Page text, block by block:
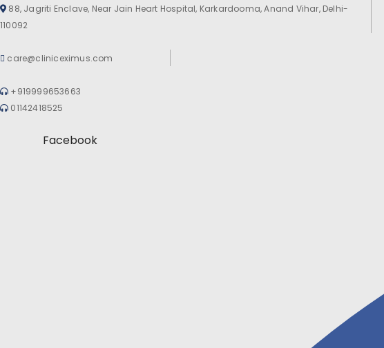
88, Jagriti Enclave, Near Jain Heart Hospital, Karkardooma, Anand Vihar, Delhi-
110092
care@cliniceximus.com
+919999653663
01142418525
Facebook